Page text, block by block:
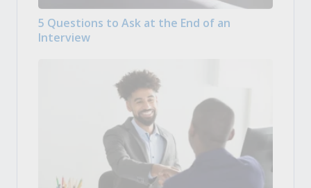
5 Questions to Ask at the End of an
Interview